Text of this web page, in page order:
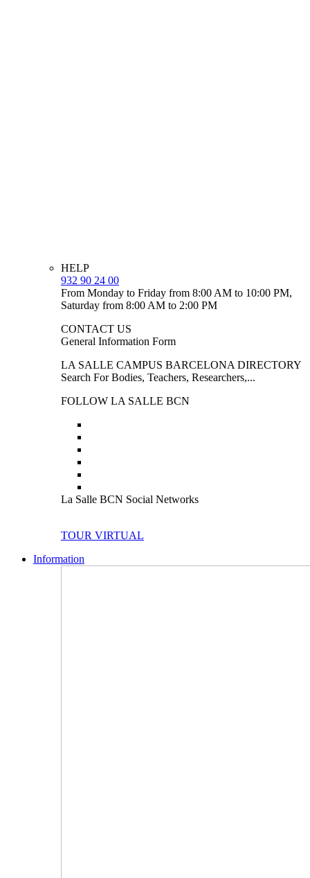
HELP
932 90 24 00
From Monday to Friday from 8:00 AM to 10:00 PM,
Saturday from 8:00 AM to 2:00 PM
CONTACT US
General Information Form
LA SALLE CAMPUS BARCELONA DIRECTORY
Search For Bodies, Teachers, Researchers,...
FOLLOW LA SALLE BCN
La Salle BCN Social Networks
TOUR VIRTUAL
Information